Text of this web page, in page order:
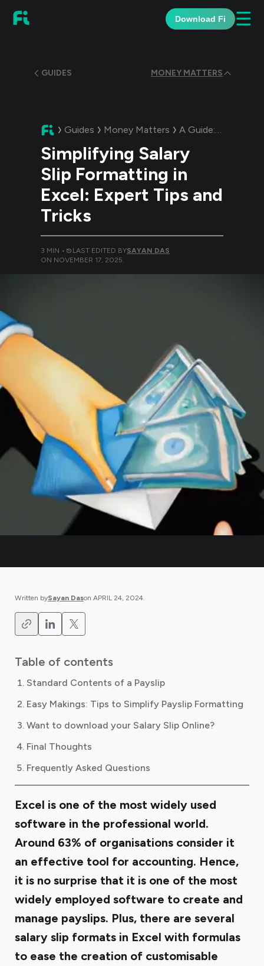
Download Fi ☰
GUIDES MONEY MATTERS
Guides Money Matters A Guide:
Simplifying Salary
Slip Formatting in
Excel: Expert Tips and
Tricks
3 MIN • LAST EDITED BYSAYAN DAS
ON NOVEMBER 17, 2025.
Written bySayan Dason APRIL 24, 2024.
Table of contents
Standard Contents of a Payslip
Easy Makings: Tips to Simplify Payslip Formatting
Want to download your Salary Slip Online?
Final Thoughts
Frequently Asked Questions
Excel is one of the most widely used
software in the professional world.
Around 63% of organisations consider it
an effective tool for accounting. Hence,
it is no surprise that it is one of the most
widely employed software to create and
manage payslips. Plus, there are several
salary slip formats in Excel with formulas
to ease the creation of customisable